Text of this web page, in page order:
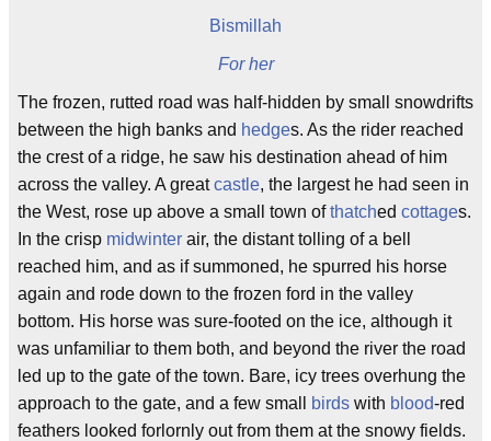
Bismillah
For her
The frozen, rutted road was half-hidden by small snowdrifts
between the high banks and hedges. As the rider reached
the crest of a ridge, he saw his destination ahead of him
across the valley. A greatcastle, the largest he had seen in
the West, rose up above a small town ofthatched cottages.
In the crisp midwinter air, the distant tolling of a bell
reached him, and as if summoned, he spurred his horse
again and rode down to the frozen ford in the valley
bottom. His horse was sure-footed on the ice, although it
was unfamiliar to them both, and beyond the river the road
led up to the gate of the town. Bare, icy trees overhung the
approach to the gate, and a few small
birds with blood-red
feathers looked forlornly out from them at the snowy fields.